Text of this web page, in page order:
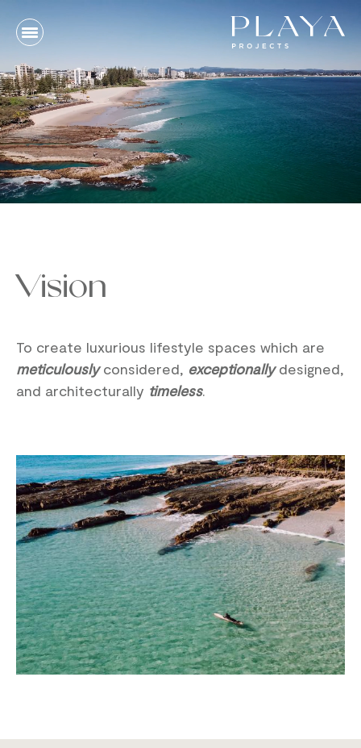
Vision
To create luxurious lifestyle spaces which are
meticulouslyconsidered, exceptionally designed,
and architecturally timeless.